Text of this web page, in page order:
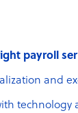
payroll
and
technology